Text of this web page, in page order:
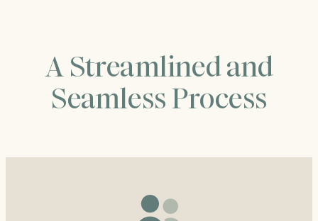
A Streamlined and
Seamless Process